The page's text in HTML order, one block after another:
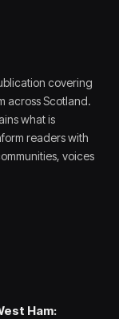
covering
across Scotland.
what is
readers with
voices
Ham: